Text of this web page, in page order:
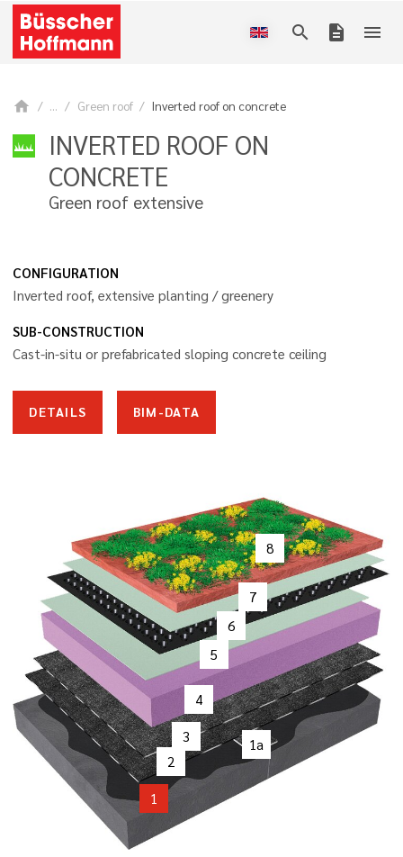
search description menu
home ... Green roof Inverted roof on concrete
INVERTED ROOF ON
CONCRETE
Green roof extensive
CONFIGURATION
Inverted roof, extensive planting / greenery
SUB-CONSTRUCTION
Cast-in-situ or prefabricated sloping concrete ceiling
DETAILS BIM-DATA
8
7
6
5
4
3
2
1a
1